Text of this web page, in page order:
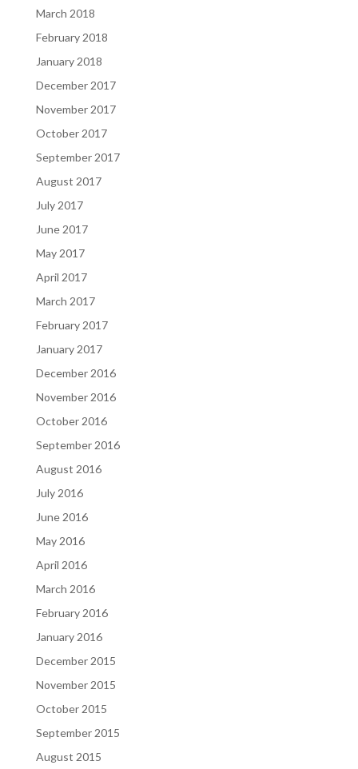
March 2018
February 2018
January 2018
December 2017
November 2017
October 2017
September 2017
August 2017
July 2017
June 2017
May 2017
April 2017
March 2017
February 2017
January 2017
December 2016
November 2016
October 2016
September 2016
August 2016
July 2016
June 2016
May 2016
April 2016
March 2016
February 2016
January 2016
December 2015
November 2015
October 2015
September 2015
August 2015